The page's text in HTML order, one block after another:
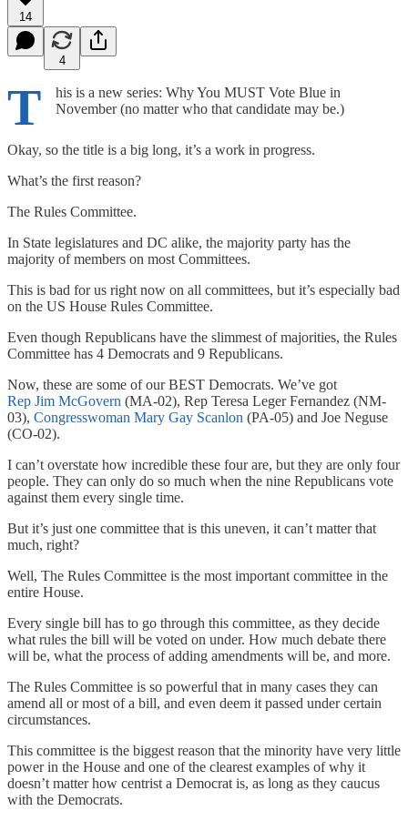
14
4
T
his is a new series: Why You MUST Vote Blue in
November (no matter who that candidate may be.)
Okay, so the title is a big long, it’s a work in progress.
What’s the first reason?
The Rules Committee.
In State legislatures and DC alike, the majority party has the
majority of members on most Committees.
This is bad for us right now on all committees, but it’s especially bad
on the US House Rules Committee.
Even though Republicans have the slimmest of majorities, the Rules
Committee has 4 Democrats and 9 Republicans.
Now, these are some of our BEST Democrats. We’ve got
Rep Jim McGovern (MA-02), Rep Teresa Leger Fernandez (NM-
03), Congresswoman Mary Gay Scanlon (PA-05) and Joe Neguse
(CO-02).
I can’t overstate how incredible these four are, but they are only four
people. They can only do so much when the nine Republicans vote
against them every single time.
But it’s just one committee that is this uneven, it can’t matter that
much, right?
Well, The Rules Committee is the most important committee in the
entire House.
Every single bill has to go through this committee, as they decide
what rules the bill will be voted on under. How much debate there
will be, what the process of adding amendments will be, and more.
The Rules Committee is so powerful that in many cases they can
amend all or most of a bill, and even deem it passed under certain
circumstances.
This committee is the biggest reason that the minority have very little
power in the House and one of the clearest examples of why it
doesn’t matter how centrist a Democrat is, as long as they caucus
with the Democrats.